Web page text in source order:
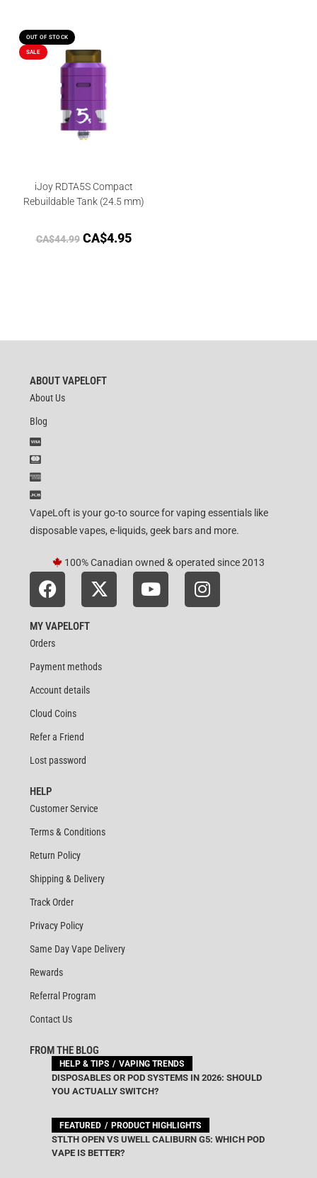
OUT OF STOCK
SALE
iJoy RDTA5S Compact
Rebuildable Tank (24.5 mm)
CA$44.99 CA$4.95
ABOUT VAPELOFT
About Us
Blog
VapeLoft is your go-to source for vaping essentials like
disposable vapes, e-liquids, geek bars and more.
100% Canadian owned & operated since 2013
MY VAPELOFT
Orders
Payment methods
Account details
Cloud Coins
Refer a Friend
Lost password
HELP
Customer Service
Terms & Conditions
Return Policy
Shipping & Delivery
Track Order
Privacy Policy
Same Day Vape Delivery
Rewards
Referral Program
Contact Us
FROM THE BLOG
HELP & TIPS VAPING TRENDS
DISPOSABLES OR POD SYSTEMS IN 2026: SHOULD
YOU ACTUALLY SWITCH?
FEATURED PRODUCT HIGHLIGHTS
STLTH OPEN VS UWELL CALIBURN G5: WHICH POD
VAPE IS BETTER?